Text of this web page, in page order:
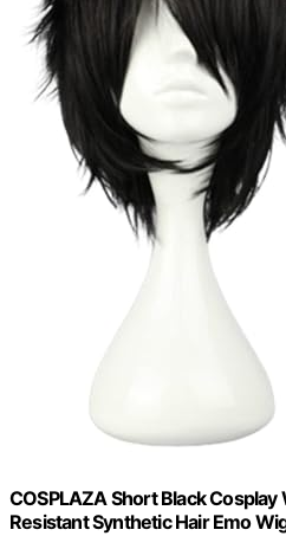
COSPLAZA Short Black Cosplay
Resistant Synthetic Hair Emo